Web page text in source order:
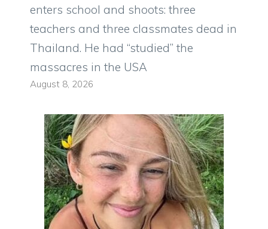
enters school and shoots: three
teachers and three classmates dead in
Thailand. He had “studied” the
massacres in the USA
August 8, 2026